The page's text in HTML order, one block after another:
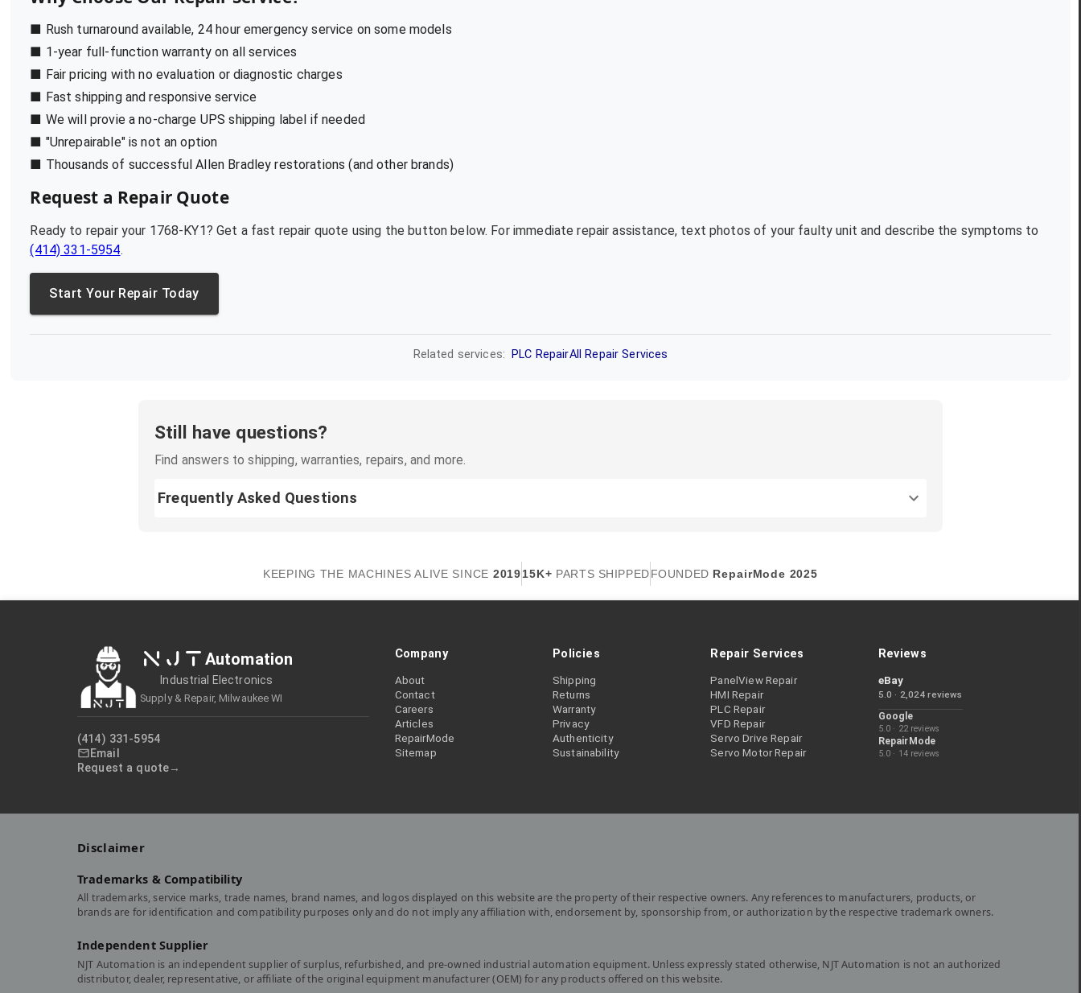
■ Rush turnaround available, 24 hour emergency service on some models
■ 1-year full-function warranty on all services
■ Fair pricing with no evaluation or diagnostic charges
■ Fast shipping and responsive service
■ We will provie a no-charge UPS shipping label if needed
■ "Unrepairable" is not an option
■ Thousands of successful Allen Bradley restorations (and other brands)
Request a Repair Quote
Ready to repair your 1768-KY1? Get a fast repair quote using the button below. For immediate repair assistance, text photos of your faulty unit and describe the symptoms to
(414) 331-5954.
Start Your Repair Today
Related services: PLC RepairAll Repair Services
Still have questions?
Find answers to shipping, warranties, repairs, and more.
Frequently Asked Questions
KEEPING THE MACHINES ALIVE SINCE 201915K+ PARTS SHIPPEDFOUNDED RepairMode 2025
NJT Automation
Industrial Electronics
Supply & Repair, Milwaukee WI
(414) 331-5954
Email
Request a quote
Company
About
Contact
Careers
Articles
RepairMode
Sitemap
Policies
Shipping
Returns
Warranty
Privacy
Authenticity
Sustainability
Repair Services
PanelView Repair
HMI Repair
PLC Repair
VFD Repair
Servo Drive Repair
Servo Motor Repair
Reviews
eBay
5.0 · 2,024 reviews
Google
5.0 · 22 reviews
RepairMode
5.0 · 14 reviews
Disclaimer
Trademarks & Compatibility
All trademarks, service marks, trade names, brand names, and logos displayed on this website are the property of their respective owners. Any references to manufacturers, products, or
brands are for identification and compatibility purposes only and do not imply any affiliation with, endorsement by, sponsorship from, or authorization by the respective trademark owners.
Independent Supplier
NJT Automation is an independent supplier of surplus, refurbished, and pre-owned industrial automation equipment. Unless expressly stated otherwise, NJT Automation is not an authorized
distributor, dealer, representative, or affiliate of the original equipment manufacturer (OEM) for any products offered on this website.